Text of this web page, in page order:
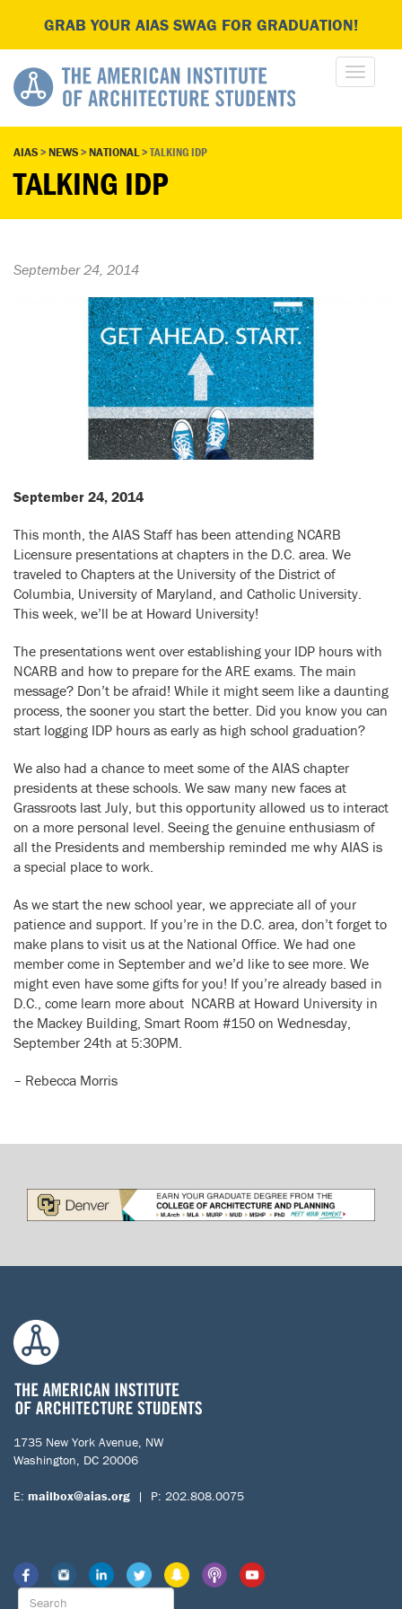
GRAB YOUR AIAS SWAG FOR GRADUATION!
AIAS>NEWS>NATIONAL>TALKING IDP
TALKING IDP
September 24, 2014
September 24, 2014
This month, the AIAS Staff has been attending NCARB
Licensure presentations at chapters in the D.C. area. We
traveled to Chapters at the University of the District of
Columbia, University of Maryland, and Catholic University.
This week, we’ll be at Howard University!
The presentations went over establishing your IDP hours with
NCARB and how to prepare for the ARE exams. The main
message? Don’t be afraid! While it might seem like a daunting
process, the sooner you start the better. Did you know you can
start logging IDP hours as early as high school graduation?
We also had a chance to meet some of the AIAS chapter
presidents at these schools. We saw many new faces at
Grassroots last July, but this opportunity allowed us to interact
on a more personal level. Seeing the genuine enthusiasm of
all the Presidents and membership reminded me why AIAS is
a special place to work.
As we start the new school year, we appreciate all of your
patience and support. If you’re in the D.C. area, don’t forget to
make plans to visit us at the National Office. We had one
member come in September and we’d like to see more. We
might even have some gifts for you! If you’re already based in
D.C., come learn more about NCARB at Howard University in
the Mackey Building, Smart Room #150 on Wednesday,
September 24th at 5:30PM.
– Rebecca Morris
1735 New York Avenue, NW
Washington, DC 20006
E: mailbox@aias.org | P: 202.808.0075